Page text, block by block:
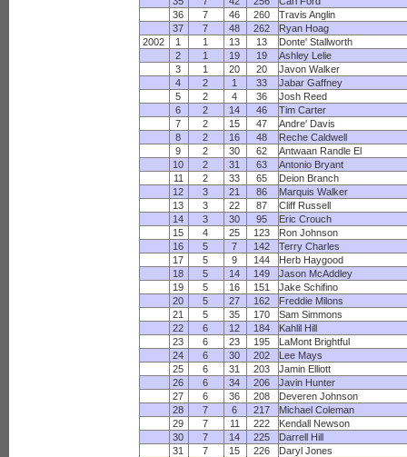
36
7 46 260
Travis Anglin
37
7 48 262
Ryan Hoag
2002
1 1 13 13
Donte' Stallworth
2
1 19 19
Ashley Lelie
3
1 20 20
Javon Walker
4
2 1 33
Jabar Gaffney
5
2 4 36
Josh Reed
6
2 14 46
Tim Carter
7
2 15 47
Andre' Davis
8
2 16 48
Reche Caldwell
9
2 30 62
Antwaan Randle El
10
2 31 63
Antonio Bryant
11
2 33 65
Deion Branch
12
3 21 86
Marquis Walker
13
3 22 87
Cliff Russell
14
3 30 95
Eric Crouch
15
4 25 123
Ron Johnson
16
5 7 142
Terry Charles
17
5 9 144
Herb Haygood
18
5 14 149
Jason McAddley
19
5 16 151
Jake Schifino
20
5 27 162
Freddie Milons
21
5 35 170
Sam Simmons
22
6 12 184
Kahlil Hill
23
6 23 195
LaMont Brightful
24
6 30 202
Lee Mays
25
6 31 203
Jamin Elliott
26
6 34 206
Javin Hunter
27
6 36 208
Deveren Johnson
28
7 6 217
Michael Coleman
29
7 11 222
Kendall Newson
30
7 14 225
Darrell Hill
31
7 15 226
Daryl Jones